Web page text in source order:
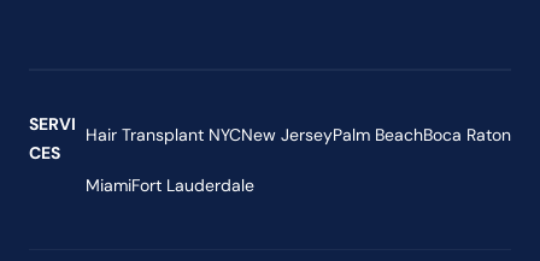
SERVI
CES
Hair Transplant NYCNew JerseyPalm BeachBoca Raton
MiamiFort Lauderdale